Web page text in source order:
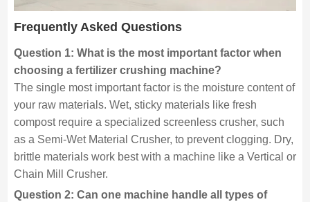
Frequently Asked Questions
Question 1: What is the most important factor when
choosing a fertilizer crushing machine?
The single most important factor is the moisture content of
your raw materials. Wet, sticky materials like fresh
compost require a specialized screenless crusher, such
as a Semi-Wet Material Crusher, to prevent clogging. Dry,
brittle materials work best with a machine like a Vertical or
Chain Mill Crusher.
Question 2: Can one machine handle all types of